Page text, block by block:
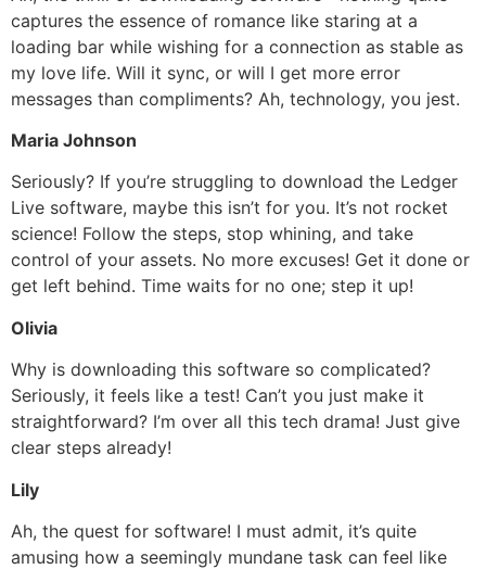
captures the essence of romance like staring at a
loading bar while wishing for a connection as stable as
my love life. Will it sync, or will I get more error
messages than compliments? Ah, technology, you jest.
Maria Johnson
Seriously? If you’re struggling to download the Ledger
Live software, maybe this isn’t for you. It’s not rocket
science! Follow the steps, stop whining, and take
control of your assets. No more excuses! Get it done or
get left behind. Time waits for no one; step it up!
Olivia
Why is downloading this software so complicated?
Seriously, it feels like a test! Can’t you just make it
straightforward? I’m over all this tech drama! Just give
clear steps already!
Lily
Ah, the quest for software! I must admit, it’s quite
amusing how a seemingly mundane task can feel like